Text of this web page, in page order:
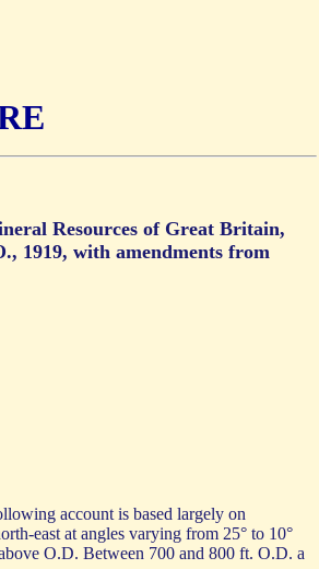
Resources of Great Britain,
1919, with amendments from
account is based largely on
east at angles varying from 25° to 10°
O.D. Between 700 and 800 ft. O.D. a